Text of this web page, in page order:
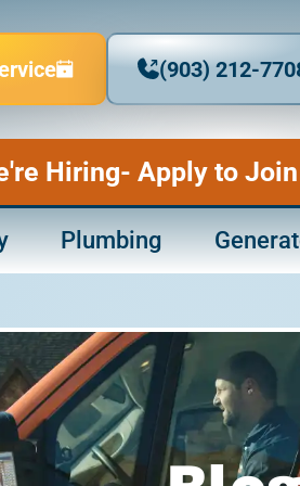
(903) 212-
Hiring- Apply to Join
Plumbing